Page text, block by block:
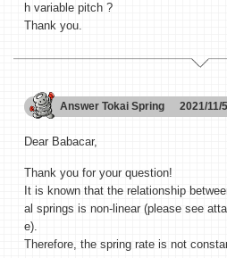
h variable pitch ?
Thank you.
Answer Tokai Spring 2021/11/
Dear Babacar,
Thank you for your question!
It is known that the relationship
al springs is non-linear (please see
e).
Therefore, the spring rate is not